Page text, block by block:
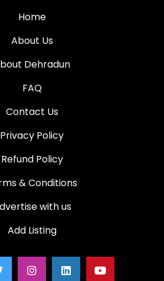
Home
About Us
Dehradun
FAQ
Contact Us
Privacy Policy
Refund Policy
& Conditions
with us
Add Listing